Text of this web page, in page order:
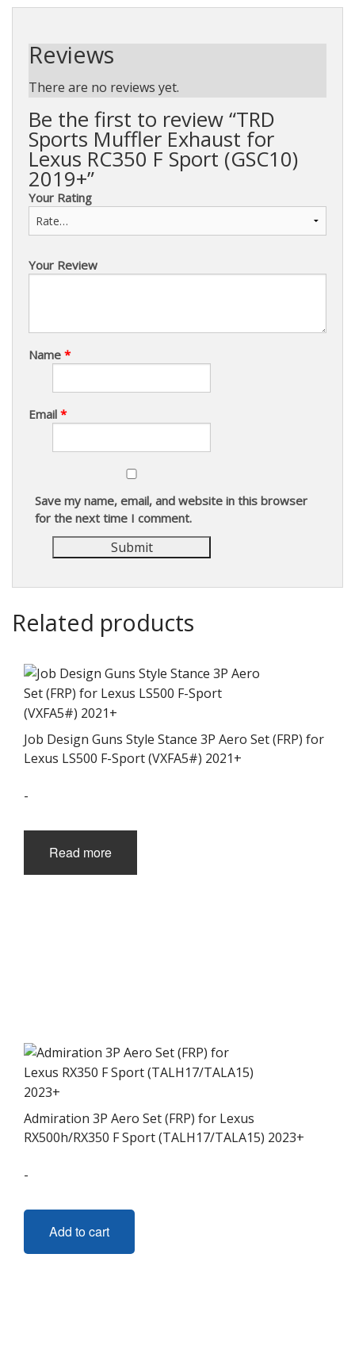
Reviews
There are no reviews yet.
Be the first to review “TRD
Sports Muffler Exhaust for
Lexus RC350 F Sport (GSC10)
2019+”
Your Rating
Your Review
Name *
Email *
Save my name, email, and website in this browser
for the next time I comment.
Related products
Job Design Guns Style Stance 3P Aero Set (FRP) for
Lexus LS500 F-Sport (VXFA5#) 2021+
-
Read more
Admiration 3P Aero Set (FRP) for Lexus
RX500h/RX350 F Sport (TALH17/TALA15) 2023+
-
Add to cart